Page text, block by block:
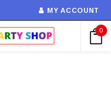
MY ACCOUNT
0